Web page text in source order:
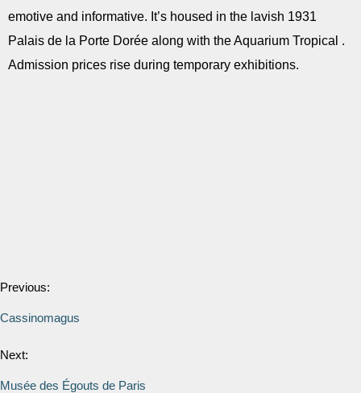
emotive and informative. It’s housed in the lavish 1931
Palais de la Porte Dorée along with the Aquarium Tropical .
Admission prices rise during temporary exhibitions.
Previous:
Cassinomagus
Next:
Musée des Égouts de Paris